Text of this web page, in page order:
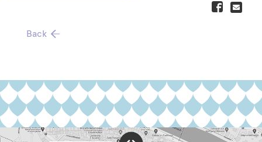
Back